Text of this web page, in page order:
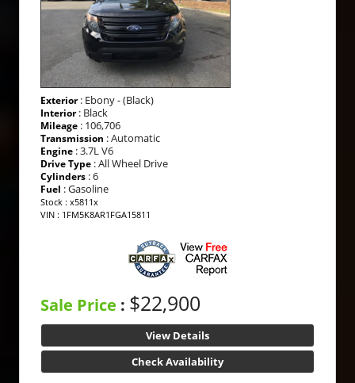
Exterior: Ebony - (Black)
Interior: Black
Mileage : 106,706
Transmission : Automatic
Engine : 3.7L V6
Drive Type : All Wheel Drive
Cylinders : 6
Fuel : Gasoline
Stock : x5811x
VIN : 1FM5K8AR1FGA15811
Sale Price : $22,900
View Details
Check Availability